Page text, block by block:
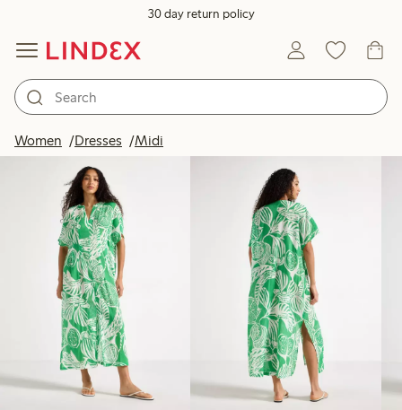
30 day return policy
Women Dresses Midi